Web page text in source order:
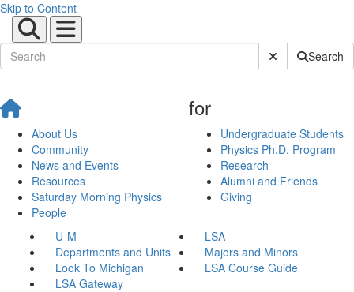
Skip to Content
Submit SiteSearch
About Us
Community
News and Events
Resources
Saturday Morning Physics
People
for
Undergraduate Students
Physics Ph.D. Program
Research
Alumni and Friends
Giving
U-M
LSA
Departments and Units
Majors and Minors
Look To Michigan
LSA Course Guide
LSA Gateway